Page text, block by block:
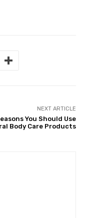
NEXT ARTICLE
You Should Use
Body Care Products